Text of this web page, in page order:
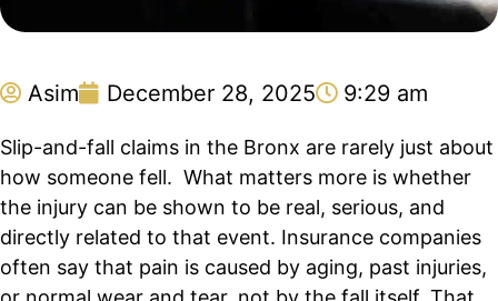
Asim December 28, 2025 9:29 am
Slip-and-fall claims in the Bronx are rarely just about
how someone fell. What matters more is whether
the injury can be shown to be real, serious, and
directly related to that event. Insurance companies
often say that pain is caused by aging, past injuries,